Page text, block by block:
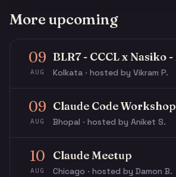
More upcoming
09
AUG Kolkata · hosted by Vikram P.
09
AUG
Claude Code Workshop
Bhopal · hosted by Aniket S.
10
AUG
Claude Meetup
Chicago · hosted by Damon B.